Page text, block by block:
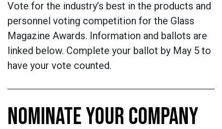
Vote for the industry’s best in the products and
personnel voting competition for the Glass
Magazine Awards. Information and ballots are
linked below. Complete your ballot by May 5 to
have your vote counted.
NOMINATE YOUR COMPANY